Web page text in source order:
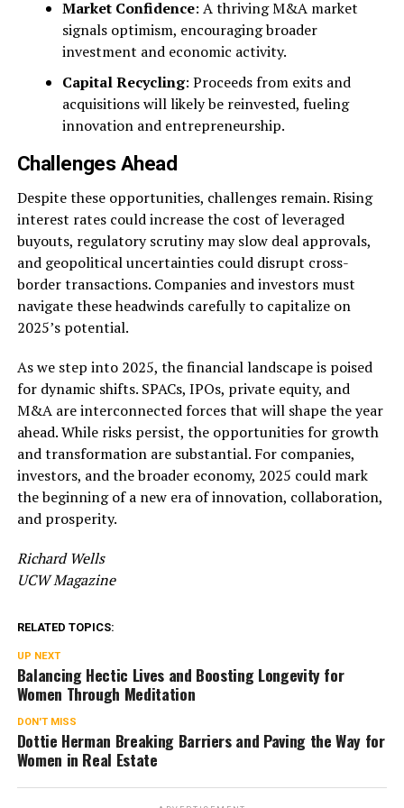
Market Confidence: A thriving M&A market
signals optimism, encouraging broader
investment and economic activity.
Capital Recycling: Proceeds from exits and
acquisitions will likely be reinvested, fueling
innovation and entrepreneurship.
Challenges Ahead
Despite these opportunities, challenges remain. Rising
interest rates could increase the cost of leveraged
buyouts, regulatory scrutiny may slow deal approvals,
and geopolitical uncertainties could disrupt cross-
border transactions. Companies and investors must
navigate these headwinds carefully to capitalize on
2025’s potential.
As we step into 2025, the financial landscape is poised
for dynamic shifts. SPACs, IPOs, private equity, and
M&A are interconnected forces that will shape the year
ahead. While risks persist, the opportunities for growth
and transformation are substantial. For companies,
investors, and the broader economy, 2025 could mark
the beginning of a new era of innovation, collaboration,
and prosperity.
Richard Wells
UCW Magazine
RELATED TOPICS:
UP NEXT
Balancing Hectic Lives and Boosting Longevity for
Women Through Meditation
DON'T MISS
Dottie Herman Breaking Barriers and Paving the Way for
Women in Real Estate